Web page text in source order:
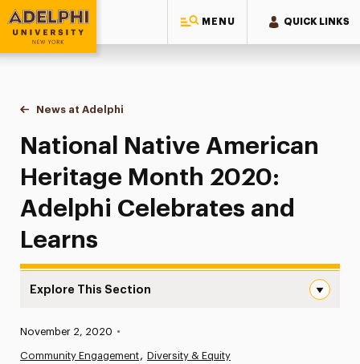
MENU QUICK LINKS
Adelphi University
You are here:
Home
News at Adelphi
National Native American Heritage Month 2020:
National Native American
Heritage Month 2020:
Adelphi Celebrates and
Learns
Explore This Section
Published:
November 2, 2020 •
Community Engagement Diversity & Equity